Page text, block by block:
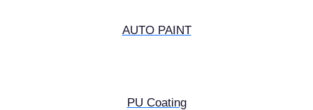
AUTO PAINT
PU Coating